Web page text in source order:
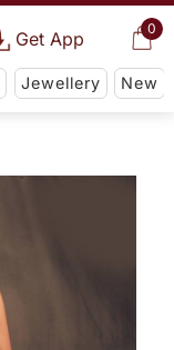
0
Get App
Jewellery New